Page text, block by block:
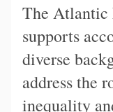
The Atlantic
supports
diverse
address the
inequality